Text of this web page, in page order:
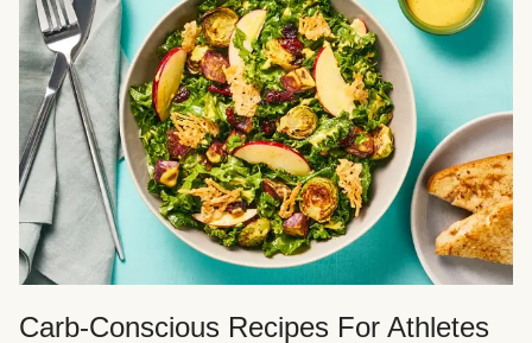
Carb-Conscious Recipes For Athletes